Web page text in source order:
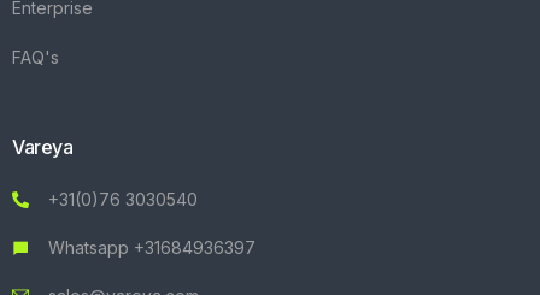
Enterprise
FAQ's
Vareya
+31(0)76 3030540
Whatsapp +31684936397